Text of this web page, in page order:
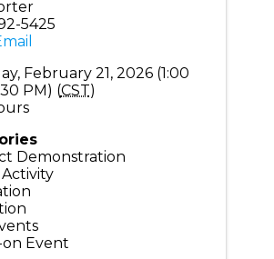
5425
February 21, 2026 (1:00
PM) (CST)
Demonstration
on Event